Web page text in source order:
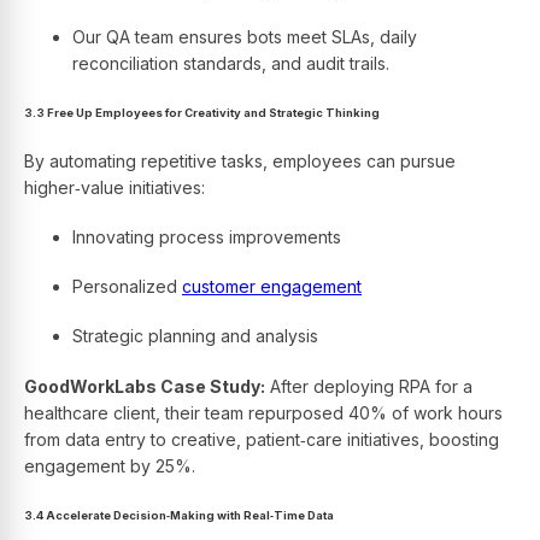
Our QA team ensures bots meet SLAs, daily
reconciliation standards, and audit trails.
3.3 Free Up Employees for Creativity and Strategic Thinking
By automating repetitive tasks, employees can pursue
higher‑value initiatives:
Innovating process improvements
Personalized customer engagement
Strategic planning and analysis
GoodWorkLabs Case Study: After deploying RPA for a
healthcare client, their team repurposed 40% of work hours
from data entry to creative, patient‑care initiatives, boosting
engagement by 25%.
3.4 Accelerate Decision‑Making with Real‑Time Data